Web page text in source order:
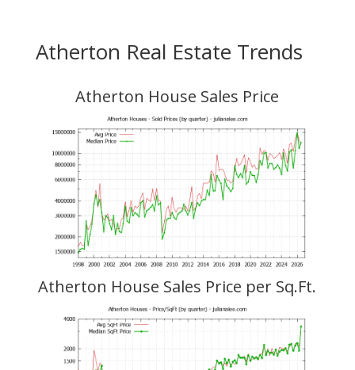
Atherton Real Estate Trends
Atherton House Sales Price
Atherton House Sales Price per Sq.Ft.